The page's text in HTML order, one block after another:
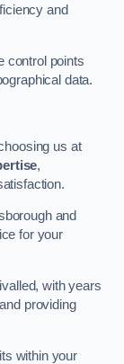
and
control points
data.
us at
,
and
for your
with years
providing
within your